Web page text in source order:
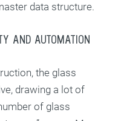
data structure.
AND AUTOMATION
the glass
drawing a lot of
of glass